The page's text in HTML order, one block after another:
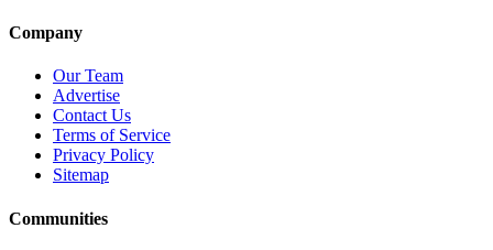
Company
Our Team
Advertise
Contact Us
Terms of Service
Privacy Policy
Sitemap
Communities